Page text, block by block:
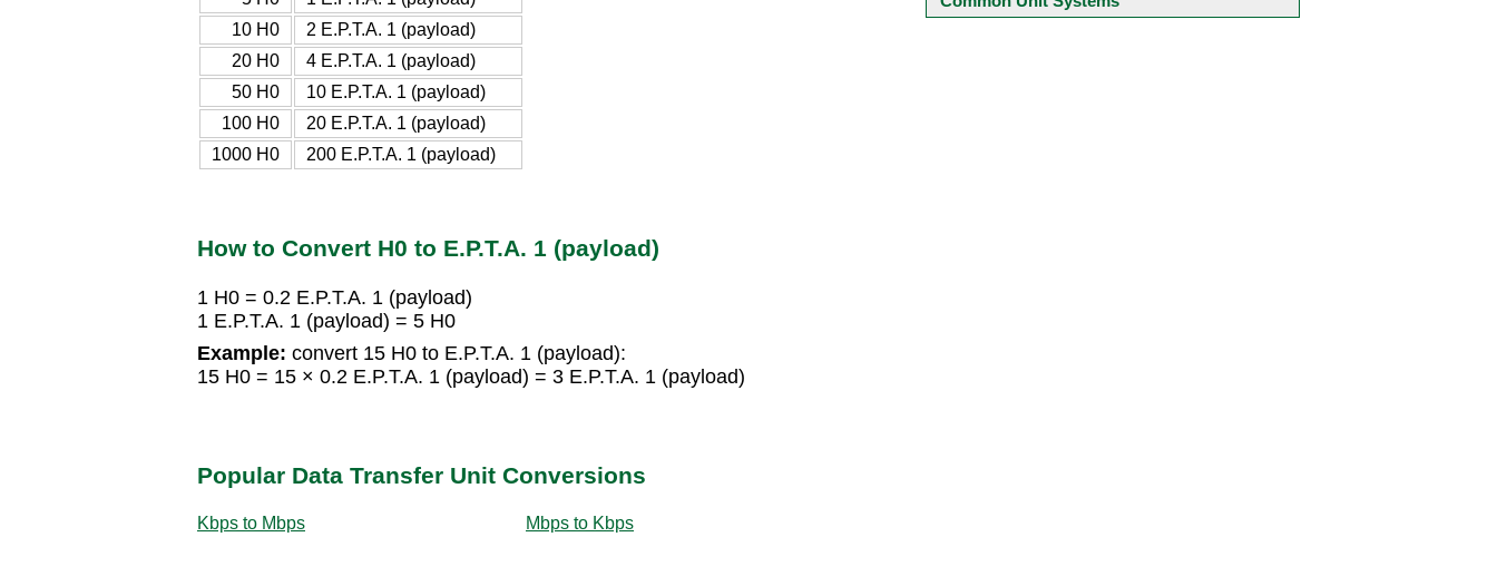
10 H0
2 E.P.T.A. 1 (payload)
20 H0
4 E.P.T.A. 1 (payload)
50 H0
10 E.P.T.A. 1 (payload)
100 H0
20 E.P.T.A. 1 (payload)
1000 H0
200 E.P.T.A. 1 (payload)
How to Convert H0 to E.P.T.A. 1 (payload)
1 H0 = 0.2 E.P.T.A. 1 (payload)
1 E.P.T.A. 1 (payload) = 5 H0
Example: convert 15 H0 to E.P.T.A. 1 (payload):
15 H0 = 15 × 0.2 E.P.T.A. 1 (payload) = 3 E.P.T.A. 1 (payload)
Popular Data Transfer Unit Conversions
Kbps to Mbps Mbps to Kbps